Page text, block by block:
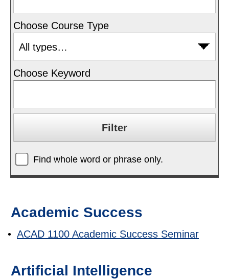
Choose Course Type
Choose Keyword
Find whole word or phrase only.
Academic Success
• ACAD 1100 Academic Success Seminar
Artificial Intelligence